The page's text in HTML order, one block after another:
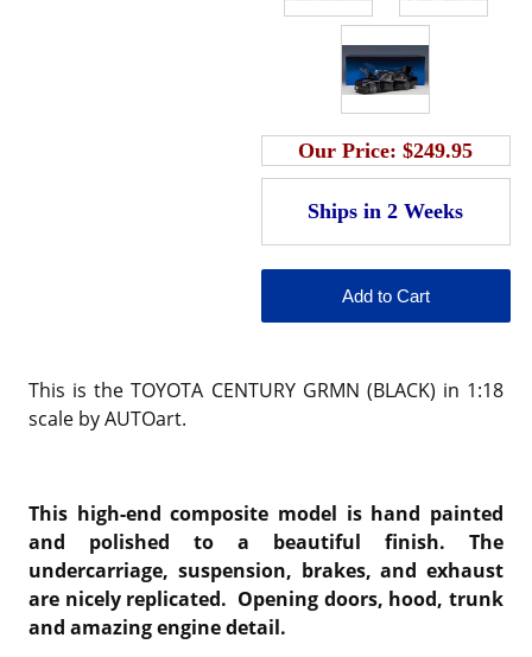
Our Price:$249.95
This is the TOYOTA CENTURY GRMN (BLACK) in 1:18
scale by AUTOart.
This high-end composite model is hand painted
and polished to a beautiful finish. The
undercarriage, suspension, brakes, and exhaust
are nicely replicated. Opening doors, hood, trunk
and amazing engine detail.